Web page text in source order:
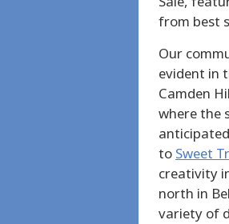
from best
Our
evident in
Camden
where the
to Sweet
creativity
north in
variety of